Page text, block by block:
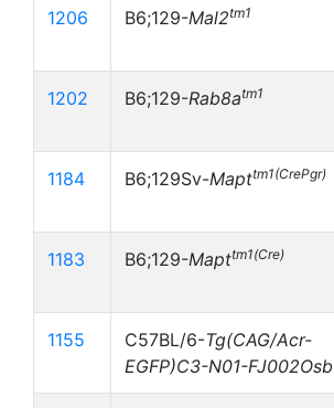
1206 B6;129-Mal2tm1
1202 B6;129-Rab8atm1
1184 B6;129Sv-Mapttm1(CrePgr)
1183 B6;129-Mapttm1(Cre)
1155 C57BL/6-Tg(CAG/Acr-
EGFP)C3-N01-FJ002Osb